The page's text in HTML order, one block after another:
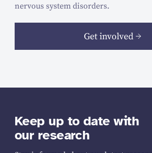
nervous system disorders.
Get involved
Keep up to date with
our research